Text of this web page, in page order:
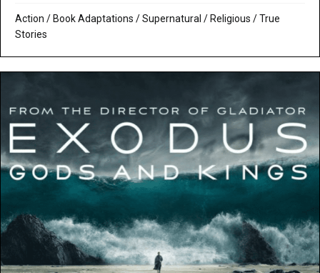
Action / Book Adaptations /Supernatural / Religious /True
Stories